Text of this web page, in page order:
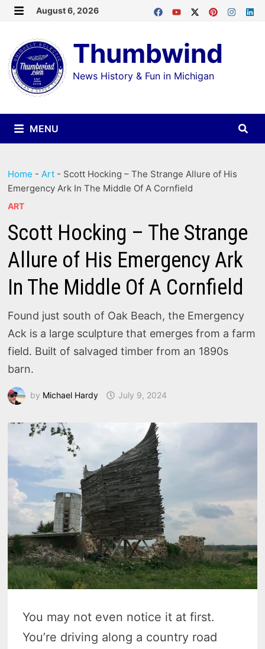
Skip
content
August 6, 2026
Thumbwind
News History & Fun in Michigan
MENU
Home -Art - Scott Hocking – The Strange Allure of His
Emergency Ark In The Middle Of A Cornfield
ART
Scott Hocking – The Strange
Allure of His Emergency Ark
In The Middle Of A Cornfield
Found just south of Oak Beach, the Emergency
Ack is a large sculpture that emerges from a farm
field. Built of salvaged timber from an 1890s
barn.
by Michael Hardy July 9, 2024
You may not even notice it at first.
You’re driving along a country road